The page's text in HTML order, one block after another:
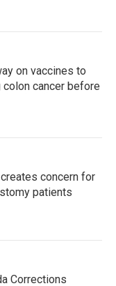
on vaccines to
cancer before
concern for
patients
Corrections